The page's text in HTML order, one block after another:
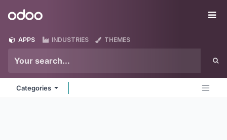
Odoo
APPS INDUSTRIES THEMES
Categories